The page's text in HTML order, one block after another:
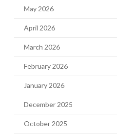
May 2026
April 2026
March 2026
February 2026
January 2026
December 2025
October 2025